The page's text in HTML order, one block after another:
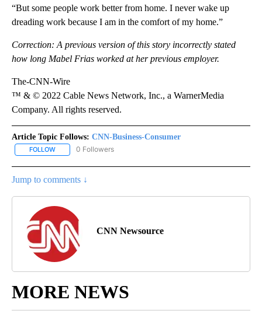
“But some people work better from home. I never wake up
dreading work because I am in the comfort of my home.”
Correction: A previous version of this story incorrectly stated
how long Mabel Frias worked at her previous employer.
The-CNN-Wire
™ & © 2022 Cable News Network, Inc., a WarnerMedia
Company. All rights reserved.
Article Topic Follows: CNN-Business-Consumer
FOLLOW FOLLOW "CNN-BUSINESS-CONSUMER" TO RECEIVE
0 Followers
Jump to comments ↓
CNN Newsource
MORE NEWS